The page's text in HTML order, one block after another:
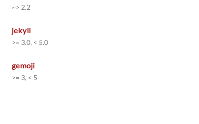
~> 2.2
jekyll
>= 3.0, < 5.0
gemoji
>= 3, < 5